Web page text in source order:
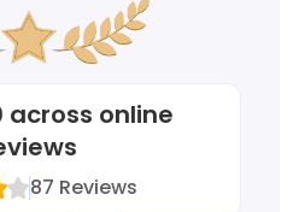
across online
87 Reviews